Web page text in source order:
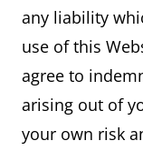
any liability
use of this
agree to
arising out of
your own risk